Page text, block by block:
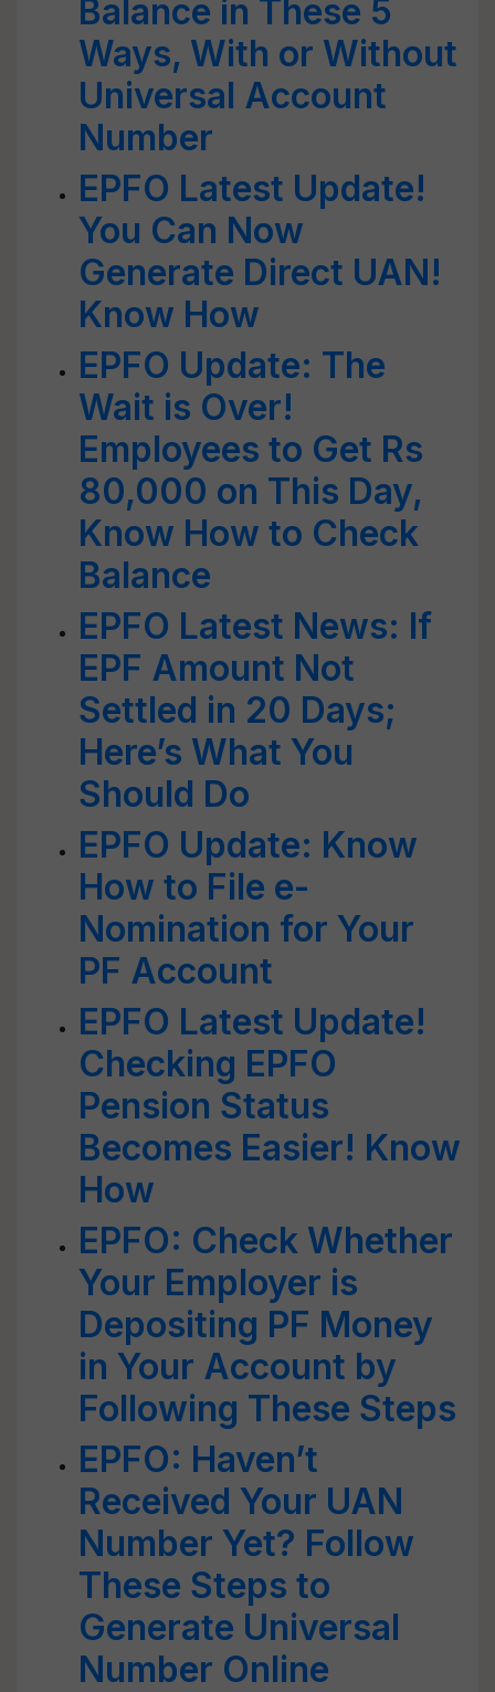
Balance in These 5
Ways, With or Without
Universal Account
Number
EPFO Latest Update!
You Can Now
Generate Direct UAN!
Know How
EPFO Update: The
Wait is Over!
Employees to Get Rs
80,000 on This Day,
Know How to Check
Balance
EPFO Latest News: If
EPF Amount Not
Settled in 20 Days;
Here’s What You
Should Do
EPFO Update: Know
How to File e-
Nomination for Your
PF Account
EPFO Latest Update!
Checking EPFO
Pension Status
Becomes Easier! Know
How
EPFO: Check Whether
Your Employer is
Depositing PF Money
in Your Account by
Following These Steps
EPFO: Haven’t
Received Your UAN
Number Yet? Follow
These Steps to
Generate Universal
Number Online